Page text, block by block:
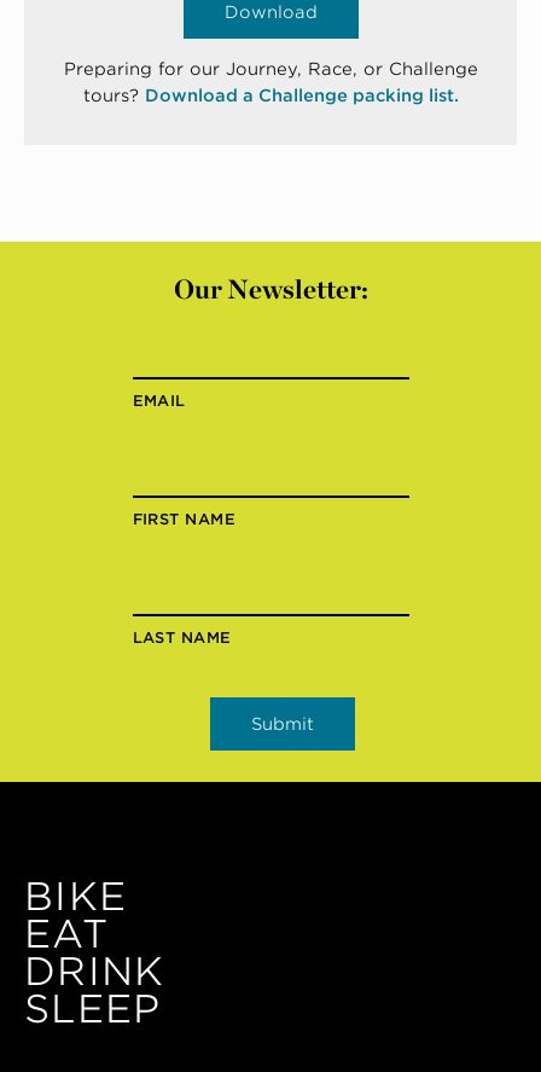
Download
Preparing for our Journey, Race, or Challenge
tours? Download a Challenge packing list.
Our Newsletter:
EMAIL
FIRST NAME
LAST NAME
BIKE
EAT
DRINK
SLEEP